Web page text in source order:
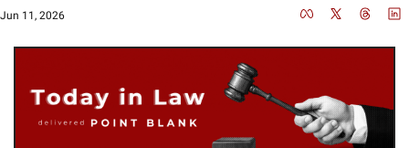
Jun 11, 2026